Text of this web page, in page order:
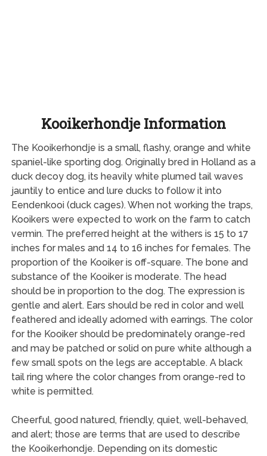
Kooikerhondje Information
The Kooikerhondje is a small, flashy, orange and white
spaniel-like sporting dog. Originally bred in Holland as a
duck decoy dog, its heavily white plumed tail waves
jauntily to entice and lure ducks to follow it into
Eendenkooi (duck cages). When not working the traps,
Kooikers were expected to work on the farm to catch
vermin. The preferred height at the withers is 15 to 17
inches for males and 14 to 16 inches for females. The
proportion of the Kooiker is off-square. The bone and
substance of the Kooiker is moderate. The head
should be in proportion to the dog. The expression is
gentle and alert. Ears should be red in color and well
feathered and ideally adorned with earrings. The color
for the Kooiker should be predominately orange-red
and may be patched or solid on pure white although a
few small spots on the legs are acceptable. A black
tail ring where the color changes from orange-red to
white is permitted.
Cheerful, good natured, friendly, quiet, well-behaved,
and alert; those are terms that are used to describe
the Kooikerhondje. Depending on its domestic